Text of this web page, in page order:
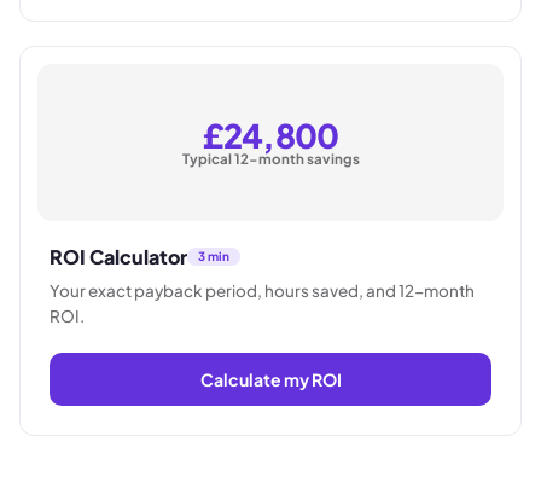
£24,800
Typical 12-month savings
ROI Calculator 3 min
Your exact payback period, hours saved, and 12-month
ROI.
Calculate my ROI